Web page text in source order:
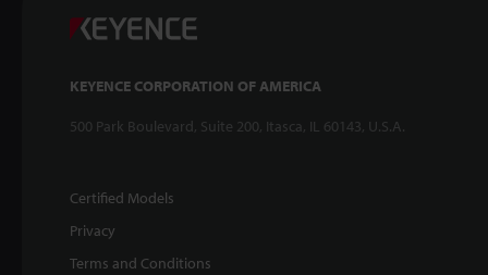
KEYENCE CORPORATION OF AMERICA
500 Park Boulevard, Suite 200, Itasca, IL 60143, U.S.A.
Certified Models
Privacy
Terms and Conditions